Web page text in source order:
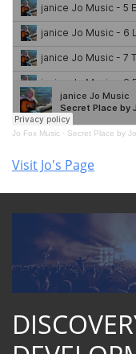
Visit Jo's Page